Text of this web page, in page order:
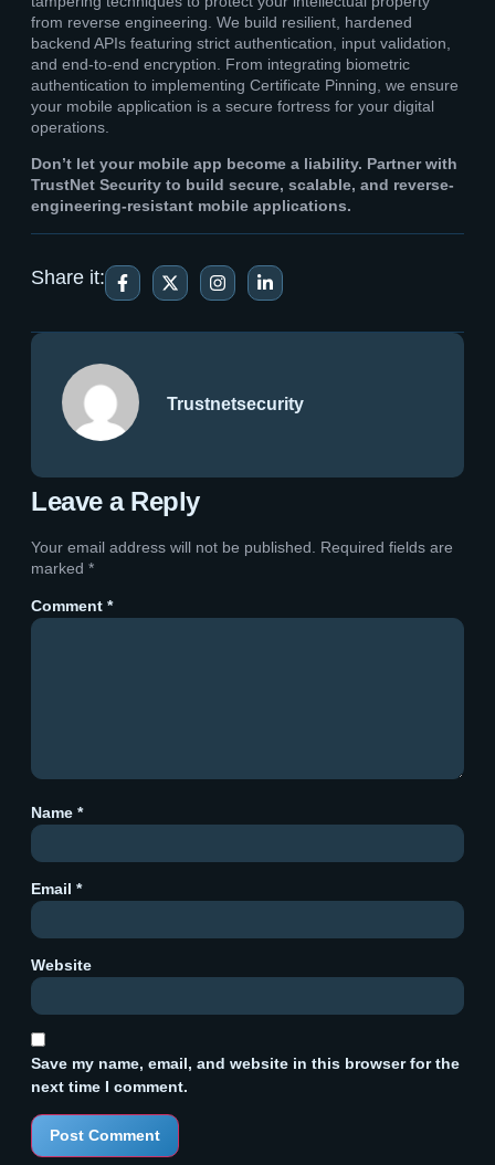
from reverse engineering. We build resilient, hardened
backend APIs featuring strict authentication, input validation,
and end-to-end encryption. From integrating biometric
authentication to implementing Certificate Pinning, we ensure
your mobile application is a secure fortress for your digital
operations.
Don’t let your mobile app become a liability. Partner with
TrustNet Security to build secure, scalable, and reverse-
engineering-resistant mobile applications.
Share it:
Trustnetsecurity
Leave a Reply
Your email address will not be published.
Required fields are
marked *
Comment *
Name *
Email *
Website
Save my name, email, and website in this browser for the
next time I comment.